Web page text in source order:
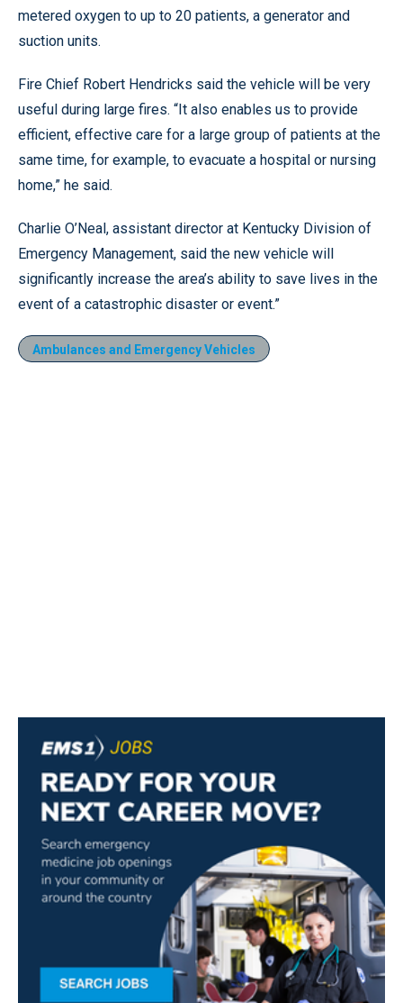
metered oxygen to up to 20 patients, a generator and
suction units.
Fire Chief Robert Hendricks said the vehicle will be very
useful during large fires. “It also enables us to provide
efficient, effective care for a large group of patients at the
same time, for example, to evacuate a hospital or nursing
home,” he said.
Charlie O’Neal, assistant director at Kentucky Division of
Emergency Management, said the new vehicle will
significantly increase the area’s ability to save lives in the
event of a catastrophic disaster or event.”
Ambulances and Emergency Vehicles